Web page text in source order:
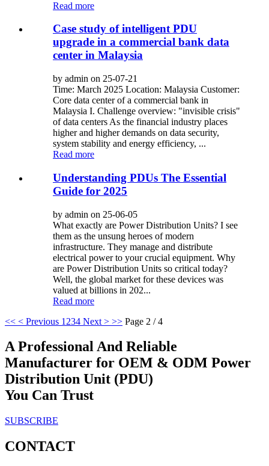
Read more
Case study of intelligent PDU
upgrade in a commercial bank data
center in Malaysia
by admin on 25-07-21
Time: March 2025 Location: Malaysia Customer:
Core data center of a commercial bank in
Malaysia I. Challenge overview: "invisible crisis"
of data centers As the financial industry places
higher and higher demands on data security,
system stability and energy efficiency, ...
Read more
Understanding PDUs The Essential
Guide for 2025
by admin on 25-06-05
What exactly are Power Distribution Units? I see
them as the unsung heroes of modern
infrastructure. They manage and distribute
electrical power to your crucial equipment. Why
are Power Distribution Units so critical today?
Well, the global market for these devices was
valued at billions in 202...
Read more
<< < Previous 1 234 Next > >> Page 2 / 4
A Professional And Reliable
Manufacturer for OEM & ODM Power
Distribution Unit (PDU)
You Can Trust
SUBSCRIBE
CONTACT